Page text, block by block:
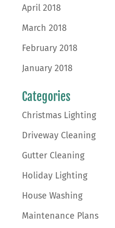
April 2018
March 2018
February 2018
January 2018
Categories
Christmas Lighting
Driveway Cleaning
Gutter Cleaning
Holiday Lighting
House Washing
Maintenance Plans